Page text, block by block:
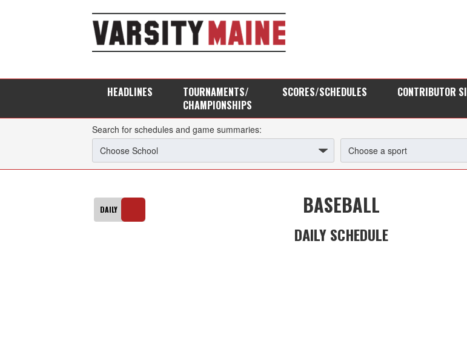
HEADLINES
TOURNAMENTS/
CHAMPIONSHIPS
SCORES/SCHEDULES CONTRIBUTOR
Search for schedules and game summaries:
BASEBALL
DAILY SCHEDULE